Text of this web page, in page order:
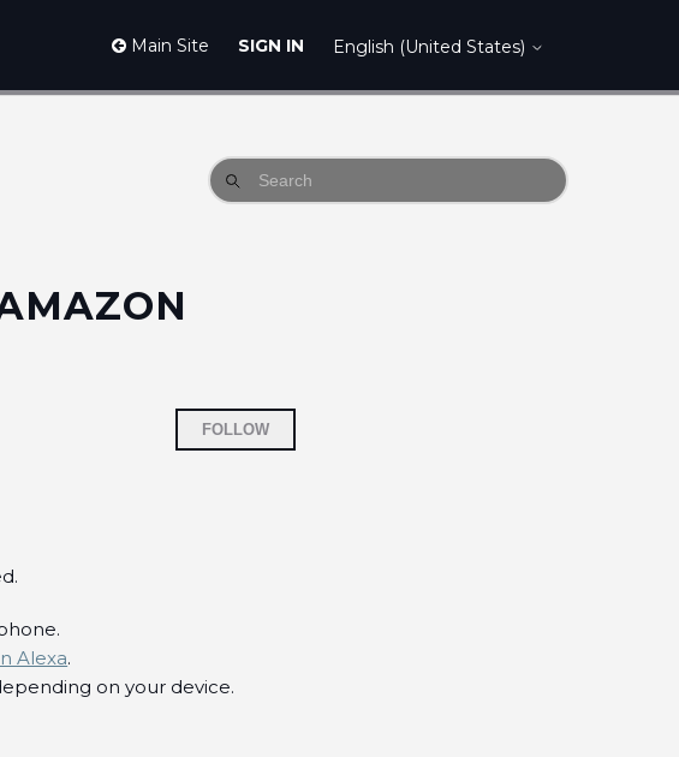
Main Site SIGN IN English (United States)
FOLLOW
Alexa.
on your device.